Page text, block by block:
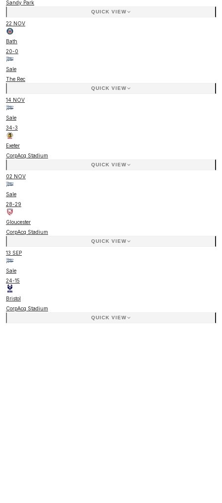
Sandy Park
QUICK VIEW
22 NOV
Bath
20-0
Sale
The Rec
QUICK VIEW
14 NOV
Sale
34-3
Exeter
CorpAcq Stadium
QUICK VIEW
02 NOV
Sale
28-29
Gloucester
CorpAcq Stadium
QUICK VIEW
13 SEP
Sale
24-15
Bristol
CorpAcq Stadium
QUICK VIEW